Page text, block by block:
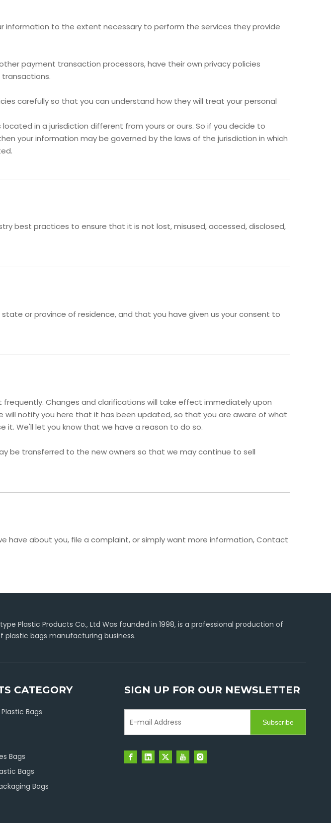
information to the extent necessary to perform the services they provide
payment transaction processors, have their own privacy policies
carefully so that you can understand how they will treat your personal
in a jurisdiction different from yours or ours. So if you decide to
your information may be governed by the laws of the jurisdiction in which
best practices to ensure that it is not lost, misused, accessed, disclosed,
or province of residence, and that you have given us your consent to
Changes and clarifications will take effect immediately upon
notify you here that it has been updated, so that you are aware of what
it. We'll let you know that we have a reason to do so.
be transferred to the new owners so that we may continue to sell
have about you, file a complaint, or simply want more information, Contact
Plastic Products Co., Ltd Was founded in 1998, is a professional production of
plastic bags manufacturing business.
CATEGORY
Bags
Bags
Bags
Bags
SIGN UP FOR OUR NEWSLETTER
Subscribe